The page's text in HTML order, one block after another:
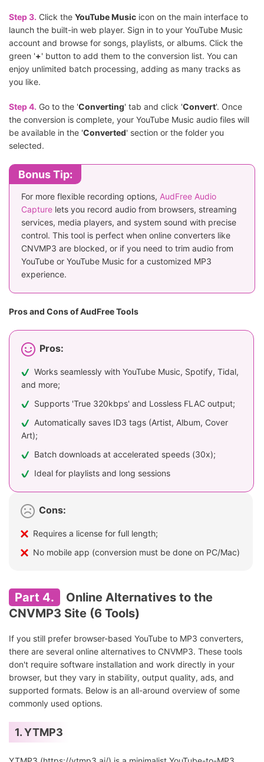
Step 3. Click the YouTube Music icon on the main interface to
launch the built-in web player. Sign in to your YouTube Music
account and browse for songs, playlists, or albums. Click the
green '+' button to add them to the conversion list. You can
enjoy unlimited batch processing, adding as many tracks as
you like.
Step 4. Go to the 'Converting' tab and click 'Convert'. Once
the conversion is complete, your YouTube Music audio files will
be available in the 'Converted' section or the folder you
selected.
Bonus Tip:
For more flexible recording options, AudFree Audio
Capture lets you record audio from browsers, streaming
services, media players, and system sound with precise
control. This tool is perfect when online converters like
CNVMP3 are blocked, or if you need to trim audio from
YouTube or YouTube Music for a customized MP3
experience.
Pros and Cons of AudFree Tools
Pros:
Works seamlessly with YouTube Music, Spotify, Tidal,
and more;
Supports 'True 320kbps' and Lossless FLAC output;
Automatically saves ID3 tags (Artist, Album, Cover
Art);
Batch downloads at accelerated speeds (30x);
Ideal for playlists and long sessions
Cons:
Requires a license for full length;
No mobile app (conversion must be done on PC/Mac)
Part 4.
Online Alternatives to the
CNVMP3 Site (6 Tools)
If you still prefer browser-based YouTube to MP3 converters,
there are several online alternatives to CNVMP3. These tools
don't require software installation and work directly in your
browser, but they vary in stability, output quality, ads, and
supported formats. Below is an all-around overview of some
commonly used options.
1. YTMP3